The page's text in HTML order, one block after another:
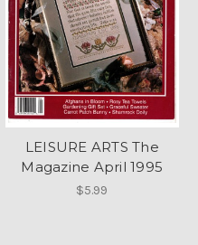
LEISURE ARTS The
Magazine April 1995
$5.99